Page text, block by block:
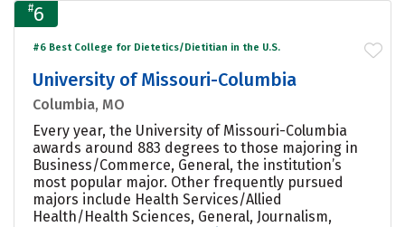
#6
#6 Best College for Dietetics/Dietitian in the U.S.
University of Missouri-Columbia
Columbia, MO
Every year, the University of Missouri-Columbia
awards around 883 degrees to those majoring in
Business/Commerce, General, the institution’s
most popular major. Other frequently pursued
majors include Health Services/Allied
Health/Health Sciences, General, Journalism,